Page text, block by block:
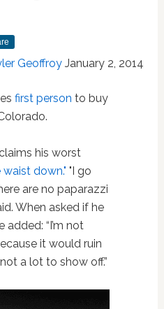
Geoffroy January 2, 2014
first person to buy
his worst
down." "I go
are no paparazzi
When asked if he
“I’m not
it would ruin
a lot to show off.”